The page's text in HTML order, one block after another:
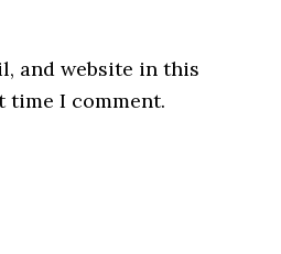
and website in this
time I comment.